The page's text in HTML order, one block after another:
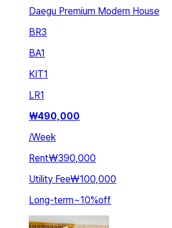
Daegu Premium Modern House
BR3
BA1
KIT1
LR1
₩490,000
/Week
Rent₩390,000
Utility Fee₩100,000
Long-term~10%off